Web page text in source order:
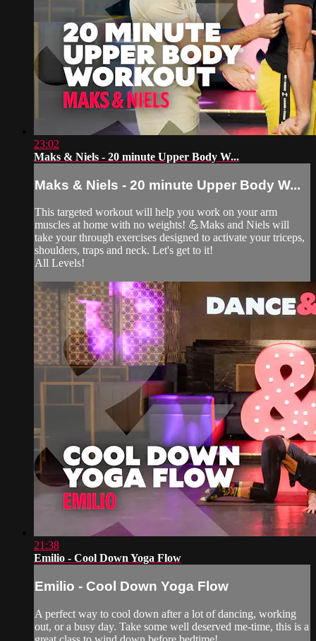
23:02
Maks & Niels - 20 minute Upper Body W...
Maks & Niels - 20 minute Upper Body W...
This targeted workout will help you work on your arm
muscles at home with no weights! 💪Maks and Niels will
take your through exercises designed to activate your triceps,
shoulders, traps and neck. Let's get to it!
All Levels!
21:38
Emilio - Cool Down Yoga Flow
Emilio - Cool Down Yoga Flow
A perfect way to cool down after a lot of dancing, working
out, or a busy day. Take some well deserved me-time, this is a